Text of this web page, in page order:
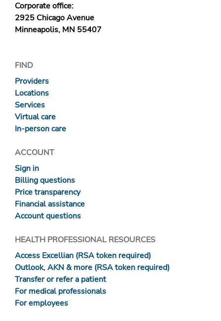
Corporate office:
2925 Chicago Avenue
Minneapolis, MN 55407
FIND
Providers
Locations
Services
Virtual care
In-person care
ACCOUNT
Sign in
Billing questions
Price transparency
Financial assistance
Account questions
HEALTH PROFESSIONAL RESOURCES
Access Excellian (RSA token required)
Outlook, AKN & more (RSA token required)
Transfer or refer a patient
For medical professionals
For employees